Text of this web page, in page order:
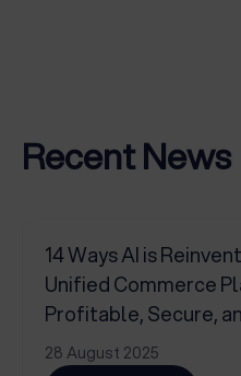
Recent News
14 Ways AI is
Unified Commerce
Profitable, Secure,
28 August 2025